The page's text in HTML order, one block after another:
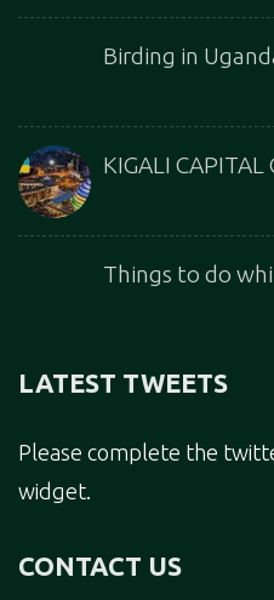
Birding in
KIGALI CAPITAL
Things to do
LATEST TWEETS
Please complete the
widget.
CONTACT US